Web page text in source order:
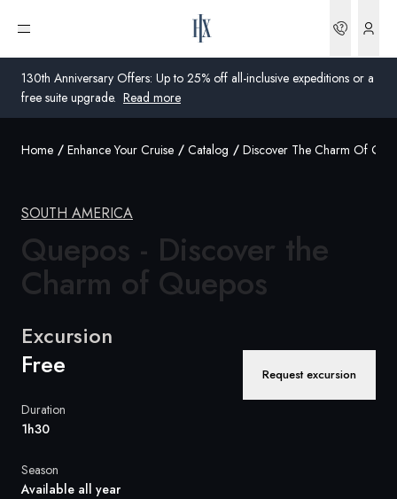
130th Anniversary Offers: Up to 25% off all-inclusive expeditions or a
free suite upgrade. Read more
Open menu
United States
Denmark
Global
Home Enhance Your Cruise Catalog Discover The Charm Of
SOUTH AMERICA
Quepos - Discover the
Charm of Quepos
Excursion
Free Request excursion
Duration
1h30
Season
Available all year